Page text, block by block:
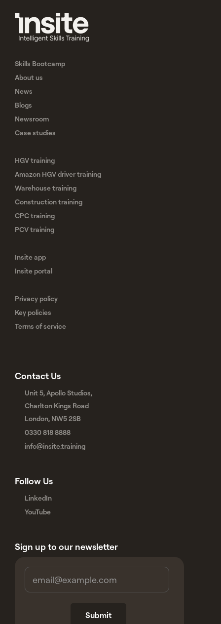
Skills Bootcamp
About us
News
Blogs
Newsroom
Case studies
HGV training
Amazon HGV driver training
Warehouse training
Construction training
CPC training
PCV training
Insite app
Insite portal
Privacy policy
Key policies
Terms of service
Contact Us
Unit 5, Apollo Studios,
Charlton Kings Road
London, NW5 2SB
0330 818 8888
info@insite.training
Follow Us
LinkedIn
YouTube
Sign up to our newsletter